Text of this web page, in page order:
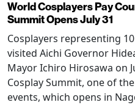
World Cosplayers Pay
Summit Opens July 31
Cosplayers representing
visited Aichi Governor
Mayor Ichiro Hirosawa on
Cosplay Summit, one of
events, which opens in